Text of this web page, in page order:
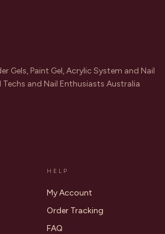
Gels, Paint Gel, Acrylic System and Nail
and Nail Enthusiasts Australia
HELP
My Account
Order Tracking
FAQ